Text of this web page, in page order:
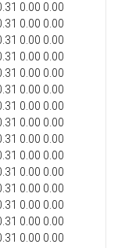
0.00 0.00
0.00 0.00
0.00 0.00
0.00 0.00
0.00 0.00
0.00 0.00
0.00 0.00
0.00 0.00
0.00 0.00
0.00 0.00
0.00 0.00
0.00 0.00
0.00 0.00
0.00 0.00
0.00 0.00